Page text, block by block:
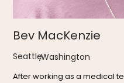
Bev MacKenzie
Seattle
,Washington
After working as a medical